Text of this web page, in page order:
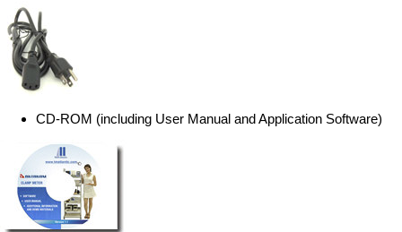
CD-ROM (including User Manual and Application Software)